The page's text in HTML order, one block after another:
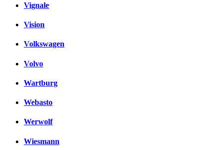
Vignale
Vision
Volkswagen
Volvo
Wartburg
Webasto
Werwolf
Wiesmann